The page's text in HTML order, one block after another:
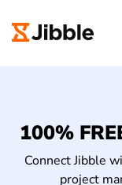
100%
Connect Jibble
project